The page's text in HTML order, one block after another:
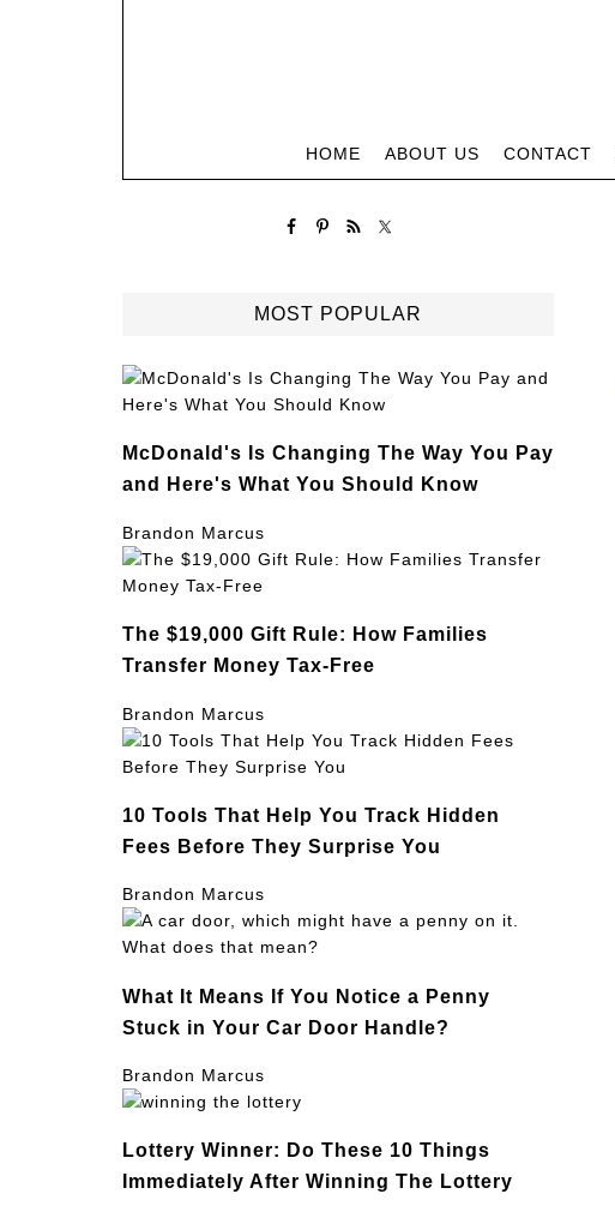
HOME ABOUT US CONTACT
MOST POPULAR
McDonald's Is Changing The Way You Pay
and Here's What You Should Know
Brandon Marcus
The $19,000 Gift Rule: How Families
Transfer Money Tax-Free
Brandon Marcus
10 Tools That Help You Track Hidden
Fees Before They Surprise You
Brandon Marcus
What It Means If You Notice a Penny
Stuck in Your Car Door Handle?
Brandon Marcus
Lottery Winner: Do These 10 Things
Immediately After Winning The Lottery